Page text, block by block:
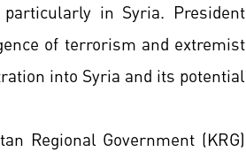
in Syria. President
of terrorism and extremist
into Syria and its potential
Regional Government (KRG)